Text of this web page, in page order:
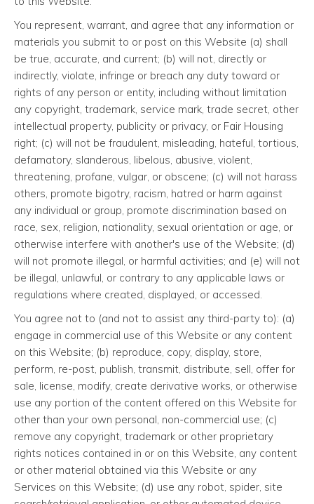
You represent, warrant, and agree that any information or
materials you submit to or post on this Website (a) shall
be true, accurate, and current; (b) will not, directly or
indirectly, violate, infringe or breach any duty toward or
rights of any person or entity, including without limitation
any copyright, trademark, service mark, trade secret, other
intellectual property, publicity or privacy, or Fair Housing
right; (c) will not be fraudulent, misleading, hateful, tortious,
defamatory, slanderous, libelous, abusive, violent,
threatening, profane, vulgar, or obscene; (c) will not harass
others, promote bigotry, racism, hatred or harm against
any individual or group, promote discrimination based on
race, sex, religion, nationality, sexual orientation or age, or
otherwise interfere with another's use of the Website; (d)
will not promote illegal, or harmful activities; and (e) will not
be illegal, unlawful, or contrary to any applicable laws or
regulations where created, displayed, or accessed.
You agree not to (and not to assist any third-party to): (a)
engage in commercial use of this Website or any content
on this Website; (b) reproduce, copy, display, store,
perform, re-post, publish, transmit, distribute, sell, offer for
sale, license, modify, create derivative works, or otherwise
use any portion of the content offered on this Website for
other than your own personal, non-commercial use; (c)
remove any copyright, trademark or other proprietary
rights notices contained in or on this Website, any content
or other material obtained via this Website or any
Services on this Website; (d) use any robot, spider, site